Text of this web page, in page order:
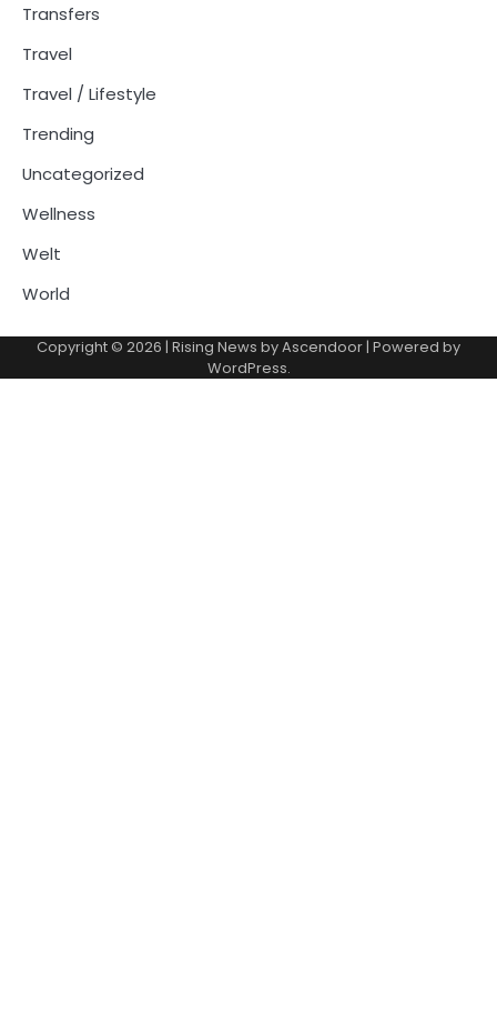
Transfers
Travel
Travel / Lifestyle
Trending
Uncategorized
Wellness
Welt
World
Copyright © 2026 | Rising News byAscendoor| Powered by
WordPress.